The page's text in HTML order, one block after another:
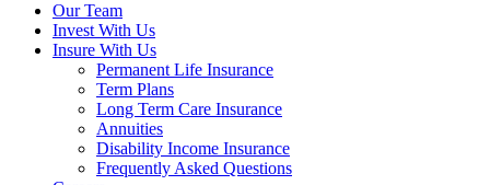
Our Team
Invest With Us
Insure With Us
Permanent Life Insurance
Term Plans
Long Term Care Insurance
Annuities
Disability Income Insurance
Frequently Asked Questions